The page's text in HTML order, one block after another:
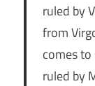
ruled by
from
comes to
ruled by